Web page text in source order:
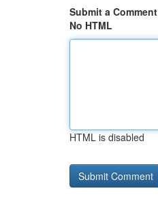
Submit a Comment
No HTML
HTML is disabled